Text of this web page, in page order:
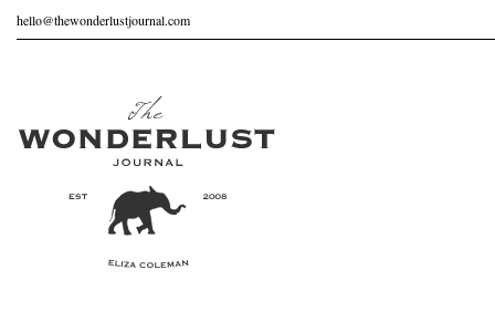
hello@thewonderlustjournal.com